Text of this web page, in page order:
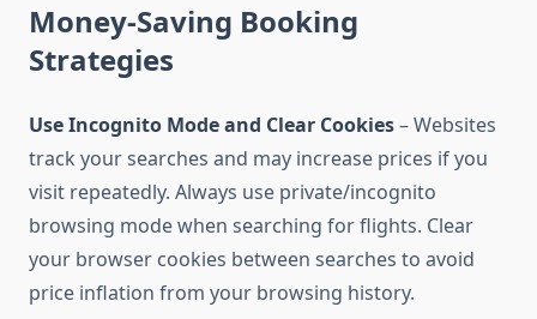
Money-Saving Booking
Strategies
Use Incognito Mode and Clear Cookies– Websites
track your searches and may increase prices if you
visit repeatedly. Always use private/incognito
browsing mode when searching for flights. Clear
your browser cookies between searches to avoid
price inflation from your browsing history.